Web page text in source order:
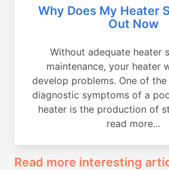
Why Does My Heater
Out Now
Without adequate heater
maintenance, your heater
develop problems. One of
diagnostic symptoms of a
heater is the production of
read more...
Read more interesting